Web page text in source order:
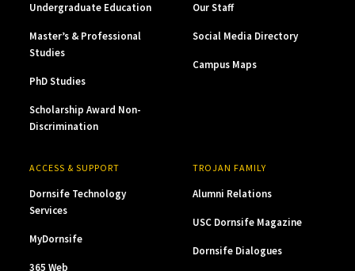
Undergraduate Education
Master’s & Professional
Studies
PhD Studies
Scholarship Award Non-
Discrimination
Our Staff
Social Media Directory
Campus Maps
ACCESS & SUPPORT
Dornsife Technology
Services
MyDornsife
365 Web
TROJAN FAMILY
Alumni Relations
USC Dornsife Magazine
Dornsife Dialogues